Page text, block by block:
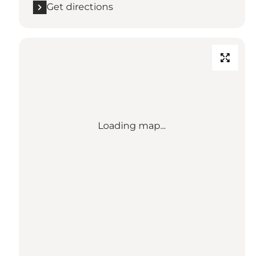
Get directions
Loading map...